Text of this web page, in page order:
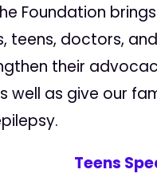
Foundation
teens, doctors,
their
well as give our
Teens